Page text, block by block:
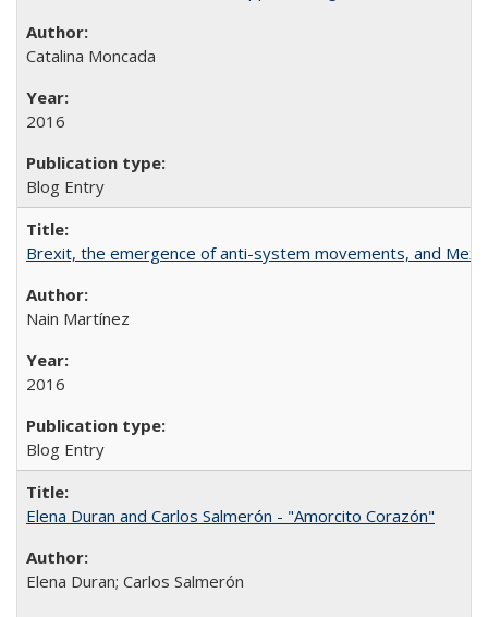
Catalina Moncada
2016
Blog Entry
Brexit, the emergence of anti-system movements, and
Nain Martínez
2016
Blog Entry
Elena Duran and Carlos Salmerón - "Amorcito Corazón"
Elena Duran; Carlos Salmerón